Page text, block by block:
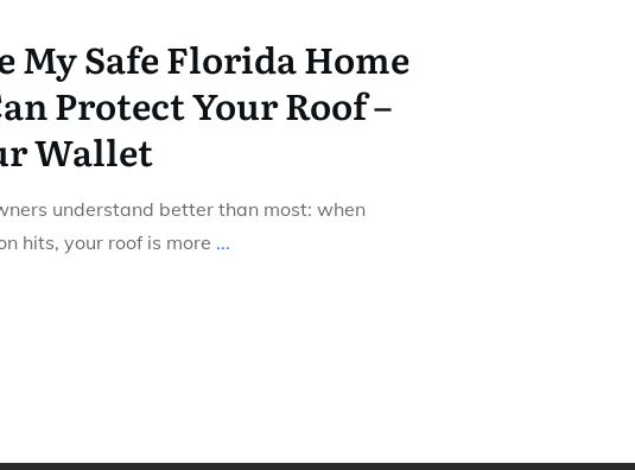
My Safe Florida Home
Protect Your Roof –
Wallet
understand better than most: when
hits, your roof is more ...